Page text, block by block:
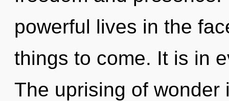
powerful lives in the
things to come. It is in
The uprising of wonder